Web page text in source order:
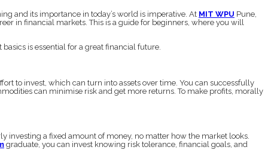
and its importance in today’s world is imperative. At MIT WPU Pune,
in financial markets. This is a guide for beginners, where you will
is essential for a great financial future.
to invest, which can turn into assets over time. You can successfully
can minimise risk and get more returns. To make profits, morally
investing a fixed amount of money, no matter how the market looks.
graduate, you can invest knowing risk tolerance, financial goals, and